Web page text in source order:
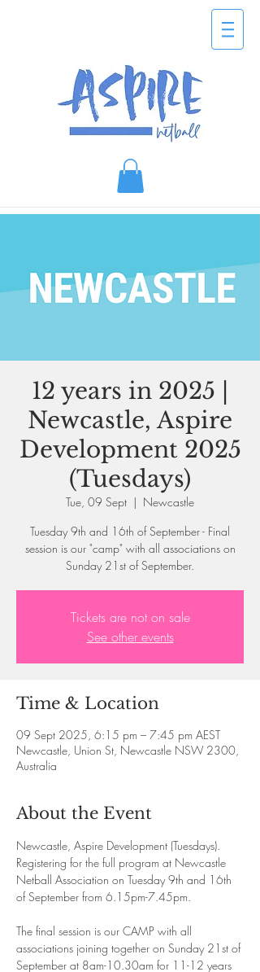
12 years in 2025 |
Newcastle, Aspire
Development 2025
(Tuesdays)
Tue, 09 Sept
  |
Newcastle
Tuesday 9th and 16th of September - Final
session is our "camp" with all associations on
Sunday 21st of September.
Tickets are not on sale
See other events
Time & Location
09 Sept 2025, 6:15 pm – 7:45 pm AEST
Newcastle, Union St, Newcastle NSW 2300,
Australia
About the Event
Newcastle, Aspire Development (Tuesdays).
Registering for the full program at Newcastle
Netball Association on Tuesday 9th and 16th
of September from 6.15pm-7.45pm.
The final session is our CAMP with all
associations joining together on Sunday 21st of
September at 8am-10.30am for 11-12 years